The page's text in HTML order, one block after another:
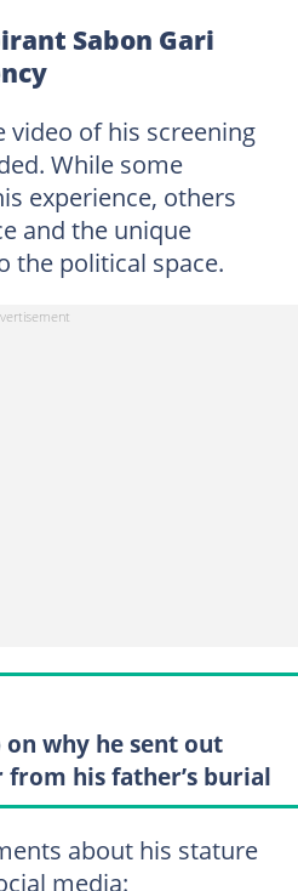
Sabon Gari
video of his screening
While some
experience, others
and the unique
the political space.
on why he sent out
his father’s burial
about his stature
media: